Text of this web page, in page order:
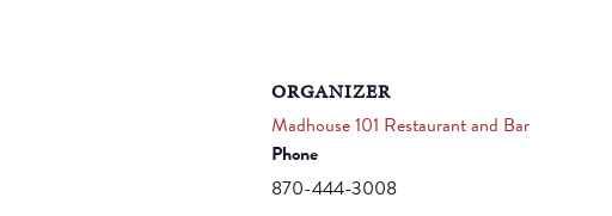
ORGANIZER
Madhouse 101 Restaurant and Bar
Phone
870-444-3008